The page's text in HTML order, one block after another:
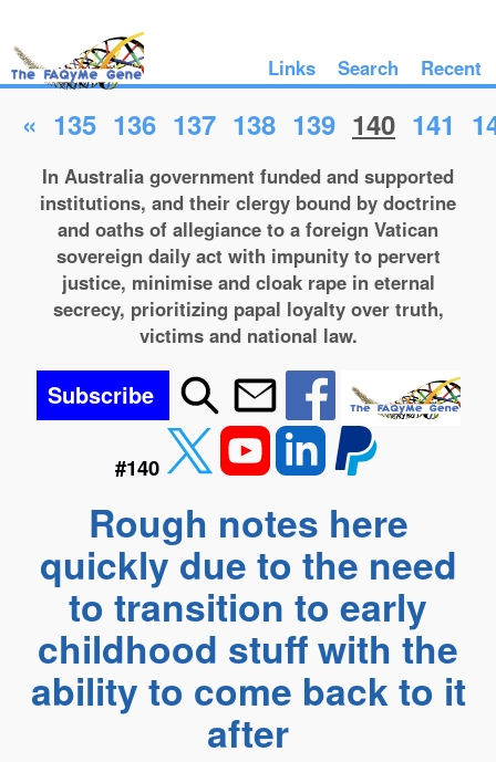
Links Search Recent
« 135 136 137 138 139 140 141
In Australia government funded and supported
institutions, and their clergy bound by doctrine
and oaths of allegiance to a foreign Vatican
sovereign daily act with impunity to pervert
justice, minimise and cloak rape in eternal
secrecy, prioritizing papal loyalty over truth,
victims and national law.
Subscribe
#140
Rough notes here
quickly due to the need
to transition to early
childhood stuff with the
ability to come back to it
after